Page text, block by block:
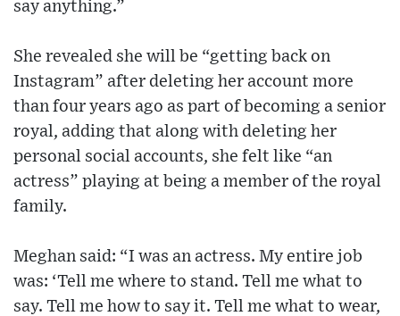
say anything.”
She revealed she will be “getting back on
Instagram” after deleting her account more
than four years ago as part of becoming a senior
royal, adding that along with deleting her
personal social accounts, she felt like “an
actress” playing at being a member of the royal
family.
Meghan said: “I was an actress. My entire job
was: ‘Tell me where to stand. Tell me what to
say. Tell me how to say it. Tell me what to wear,